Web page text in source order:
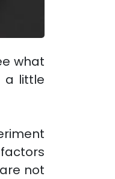
what
a little
not